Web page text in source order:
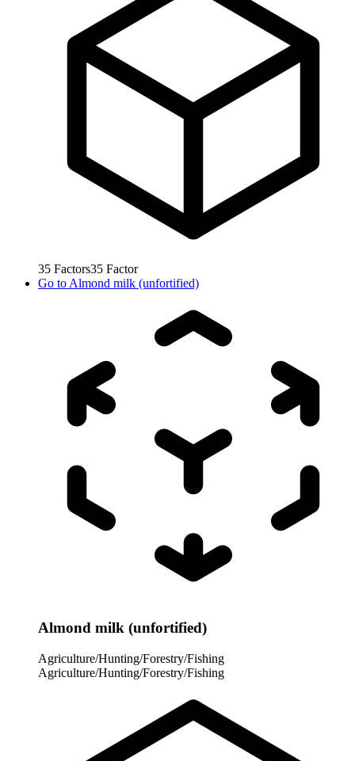
35 Factors35 Factor
Go to Almond milk (unfortified)
Almond milk (unfortified)
Agriculture/Hunting/Forestry/Fishing
Agriculture/Hunting/Forestry/Fishing